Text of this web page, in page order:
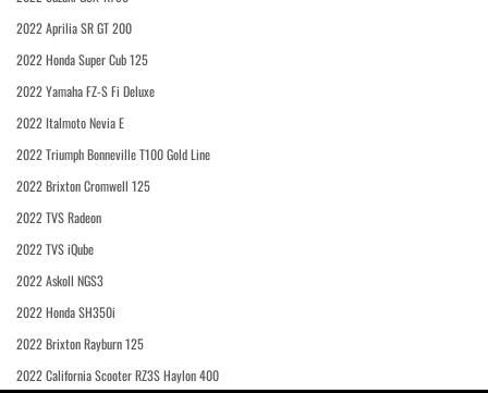
2022 Aprilia SR GT 200
2022 Honda Super Cub 125
2022 Yamaha FZ-S Fi Deluxe
2022 Italmoto Nevia E
2022 Triumph Bonneville T100 Gold Line
2022 Brixton Cromwell 125
2022 TVS Radeon
2022 TVS iQube
2022 Askoll NGS3
2022 Honda SH350i
2022 Brixton Rayburn 125
2022 California Scooter RZ3S Haylon 400